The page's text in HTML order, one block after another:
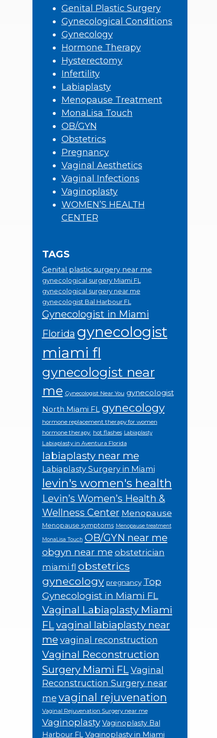
Genital Plastic Surgery
Gynecological Conditions
Gynecology
Hormone Therapy
Hysterectomy
Infertility
Labiaplasty
Menopause Treatment
MonaLisa Touch
OB/GYN
Obstetrics
Pregnancy
Vaginal Aesthetics
Vaginal Infections
Vaginoplasty
WOMEN’S HEALTH
CENTER
TAGS
Genital plastic surgery near me
gynecological surgery Miami FL
gynecological surgery near me
gynecologist Bal Harbour FL
Gynecologist in Miami
Florida gynecologist
miami fl
gynecologist near
me Gynecologist Near You gynecologist
North Miami FL gynecology
hormone replacement therapy for women
hormone therapy. hot flashes Labiaplasty
Labiaplasty in Aventura Florida
labiaplasty near me
Labiaplasty Surgery in Miami
levin's women's health
Levin’s Women’s Health &
Wellness Center Menopause
Menopause symptoms Menopause treatment
MonaLisa Touch OB/GYN near me
obgyn near me obstetrician
miami fl obstetrics
gynecology pregnancy Top
Gynecologist in Miami FL
Vaginal Labiaplasty Miami
FLvaginal labiaplasty near
me vaginal reconstruction
Vaginal Reconstruction
Surgery Miami FL Vaginal
Reconstruction Surgery near
me vaginal rejuvenation
Vaginal Rejuvenation Surgery near me
Vaginoplasty Vaginoplasty Bal
Harbour FL Vaginoplasty in Miami